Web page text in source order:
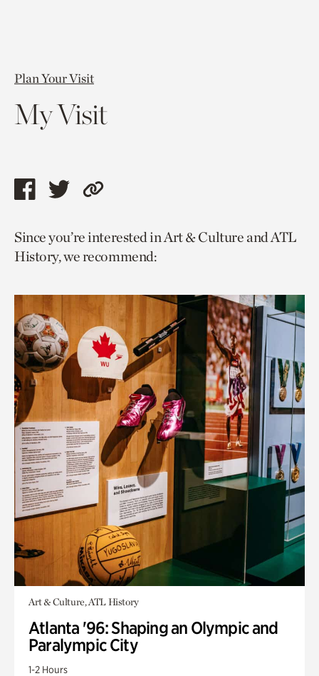
Plan Your Visit
My Visit
Share
page
via
Share
page
via
Copy
to
current
Since you’re interested in Art & Culture and ATL
History, we recommend:
Art & Culture, ATL History
Atlanta '96: Shaping an Olympic and
Paralympic City
1-2 Hours